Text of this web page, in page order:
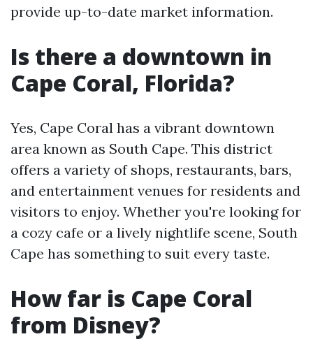
provide up-to-date market information.
Is there a downtown in
Cape Coral, Florida?
Yes, Cape Coral has a vibrant downtown
area known as South Cape. This district
offers a variety of shops, restaurants, bars,
and entertainment venues for residents and
visitors to enjoy. Whether you're looking for
a cozy cafe or a lively nightlife scene, South
Cape has something to suit every taste.
How far is Cape Coral
from Disney?